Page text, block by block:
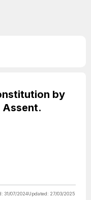
by
Assent.
31/07/2024Updated: 27/03/2025